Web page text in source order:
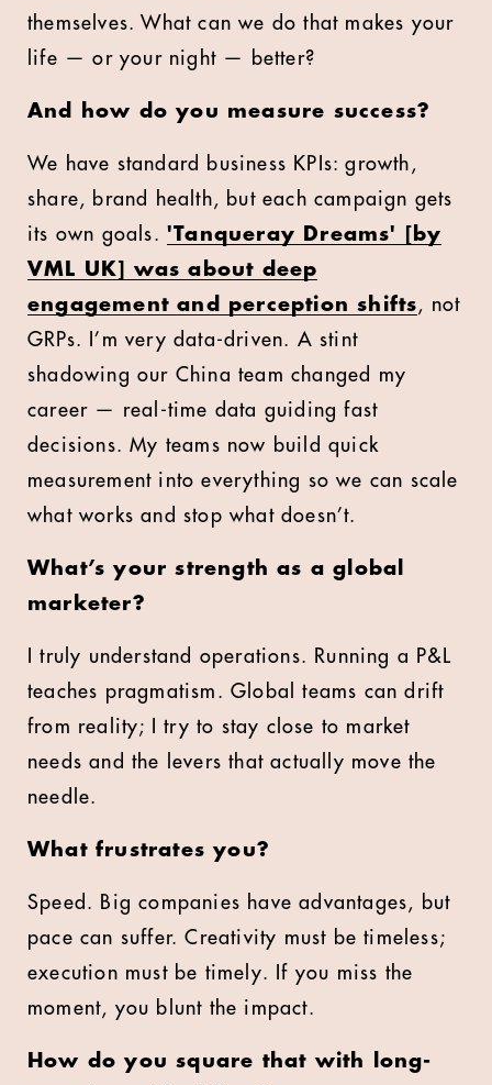
themselves. What can we do that makes your
life — or your night — better?
And how do you measure success?
We have standard business KPIs: growth,
share, brand health, but each campaign gets
its own goals. 'Tanqueray Dreams' [by
VML UK] was about deep
engagement and perception shifts, not
GRPs. I’m very data-driven. A stint
shadowing our China team changed my
career — real-time data guiding fast
decisions. My teams now build quick
measurement into everything so we can scale
what works and stop what doesn’t.
What’s your strength as a global
marketer?
I truly understand operations. Running a P&L
teaches pragmatism. Global teams can drift
from reality; I try to stay close to market
needs and the levers that actually move the
needle.
What frustrates you?
Speed. Big companies have advantages, but
pace can suffer. Creativity must be timeless;
execution must be timely. If you miss the
moment, you blunt the impact.
How do you square that with long-